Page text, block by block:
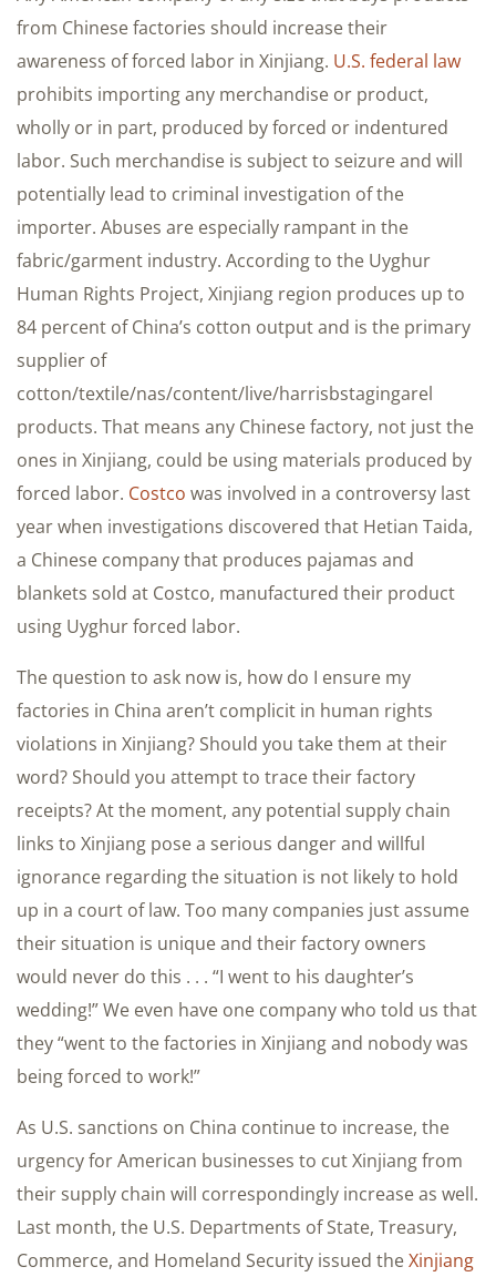
from Chinese factories should increase their
awareness of forced labor in Xinjiang. U.S. federal law
prohibits importing any merchandise or product,
wholly or in part, produced by forced or indentured
labor. Such merchandise is subject to seizure and will
potentially lead to criminal investigation of the
importer. Abuses are especially rampant in the
fabric/garment industry. According to the Uyghur
Human Rights Project, Xinjiang region produces up to
84 percent of China’s cotton output and is the primary
supplier of
cotton/textile/nas/content/live/harrisbstagingarel
products. That means any Chinese factory, not just the
ones in Xinjiang, could be using materials produced by
forced labor. Costco was involved in a controversy last
year when investigations discovered that Hetian Taida,
a Chinese company that produces pajamas and
blankets sold at Costco, manufactured their product
using Uyghur forced labor.
The question to ask now is, how do I ensure my
factories in China aren’t complicit in human rights
violations in Xinjiang? Should you take them at their
word? Should you attempt to trace their factory
receipts? At the moment, any potential supply chain
links to Xinjiang pose a serious danger and willful
ignorance regarding the situation is not likely to hold
up in a court of law. Too many companies just assume
their situation is unique and their factory owners
would never do this . . . “I went to his daughter’s
wedding!” We even have one company who told us that
they “went to the factories in Xinjiang and nobody was
being forced to work!”
As U.S. sanctions on China continue to increase, the
urgency for American businesses to cut Xinjiang from
their supply chain will correspondingly increase as well.
Last month, the U.S. Departments of State, Treasury,
Commerce, and Homeland Security issued theXinjiang